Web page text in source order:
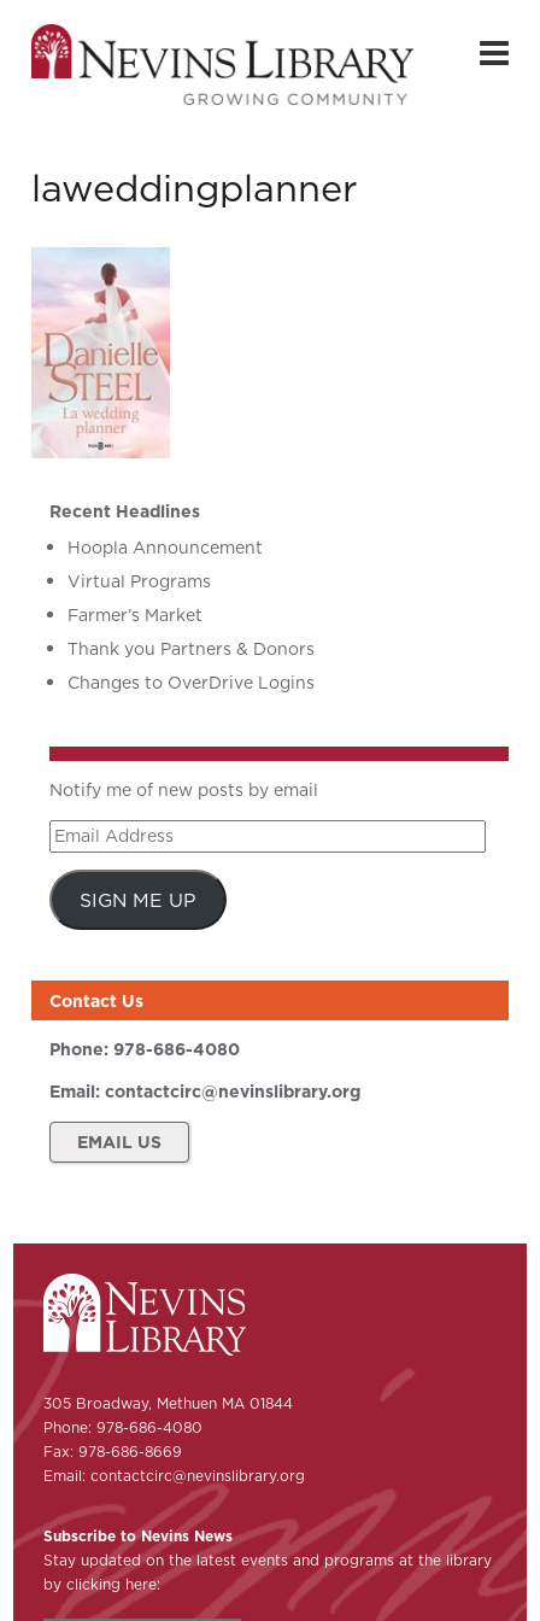
laweddingplanner
Recent Headlines
Hoopla Announcement
Virtual Programs
Farmer’s Market
Thank you Partners & Donors
Changes to OverDrive Logins
Notify me of new posts by email
Email
Address
SIGN ME UP
Contact Us
Phone:978-686-4080
Email:contactcirc@nevinslibrary.org
EMAIL US
305 Broadway, Methuen MA 01844
Phone: 978-686-4080
Fax: 978-686-8669
Email:contactcirc@nevinslibrary.org
Subscribe to Nevins News
Stay updated on the latest events and programs at the library
by clicking here: